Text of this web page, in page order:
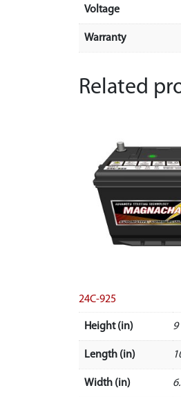
Voltage
Warranty
Related
24C-925
Height (in) 9
Length (in)
Width (in)